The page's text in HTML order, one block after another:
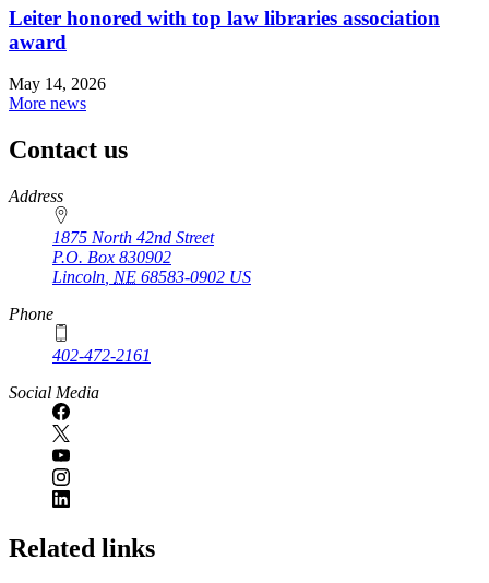
Leiter honored with top law libraries association
award
May 14, 2026
More news
Contact us
https://
www.unl.edu
Address
1875 North 42nd Street
P.O. Box 830902
Lincoln NE 68583-0902 US
Phone
402-472-2161
Social Media
Related links